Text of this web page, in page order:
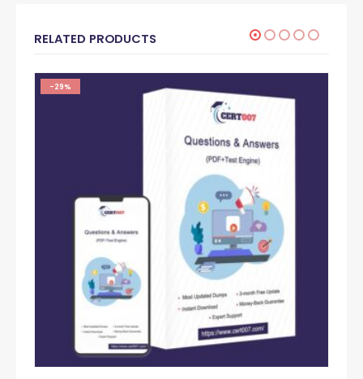
RELATED PRODUCTS
-29%